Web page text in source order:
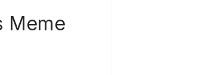
Meme